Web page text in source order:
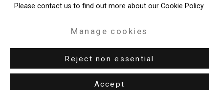
Site by Artlogic
49 Walker Street, New York, NY 10013
Please contact us to find out more about our Cookie Policy.
Manage cookies
Reject non essential
Accept